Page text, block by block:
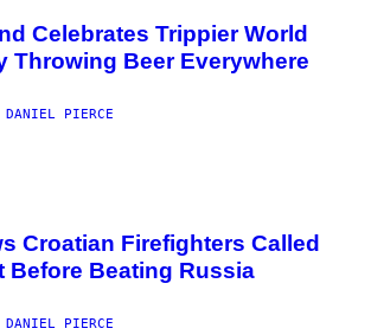
Celebrates Trippier World
Throwing Beer Everywhere
DANIEL PIERCE
Croatian Firefighters Called
Before Beating Russia
DANIEL PIERCE